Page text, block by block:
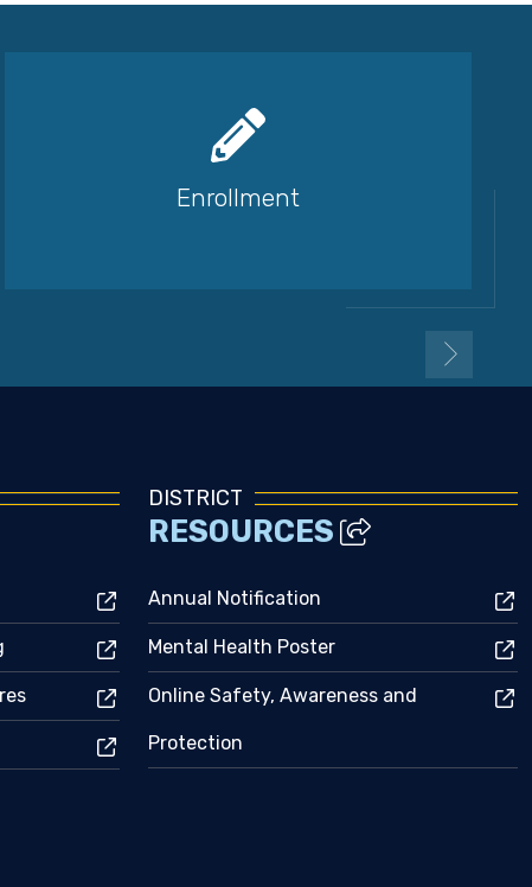
Enrollment
DISTRICT
RESOURCES
Annual Notification
Mental Health Poster
Online Safety, Awareness and
Protection